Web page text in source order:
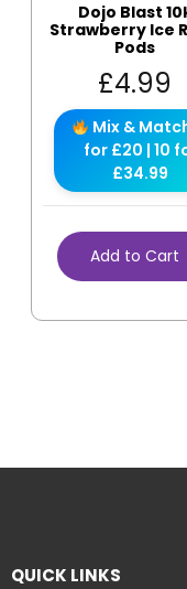
Dojo Blast
Strawberry Ice
Pods
£4.99
Mix &
for £20 | 10
£34.99
Add to Cart
QUICK LINKS